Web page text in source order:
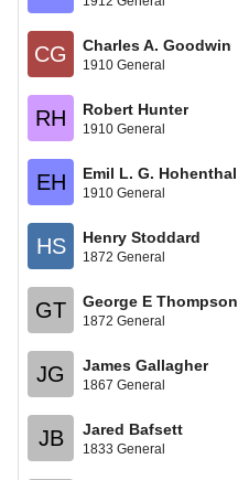
CG Charles A. Goodwin
1910 General
RH Robert Hunter
1910 General
EH Emil L. G. Hohenthal
1910 General
HS Henry Stoddard
1872 General
GT George E Thompson
1872 General
JG James Gallagher
1867 General
JB Jared Bafsett
1833 General